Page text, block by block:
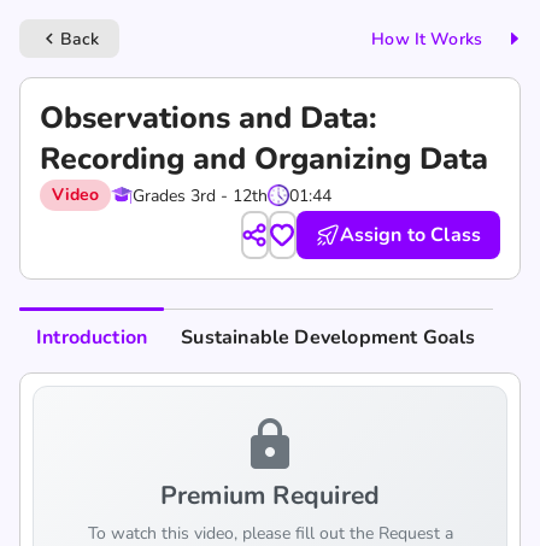
keyboard_arrow_left Back How It Works
Observations and Data:
Recording and Organizing Data
Video Grades 3rd - 12th 01:44
Assign to Class
Introduction Sustainable Development Goals
lock
Premium Required
To watch this video, please fill out the Request a